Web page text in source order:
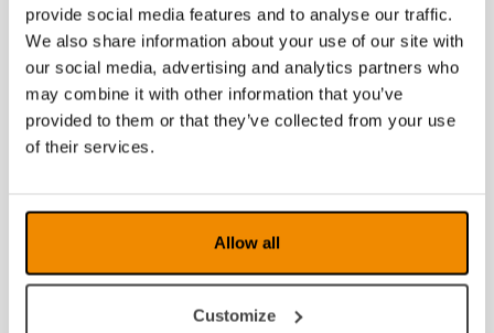
provide social media features and to analyse our traffic.
We also share information about your use of our site with
our social media, advertising and analytics partners who
may combine it with other information that you’ve
provided to them or that they’ve collected from your use
of their services.
Allow all
Customize
2017
2016
2015
2014
2011